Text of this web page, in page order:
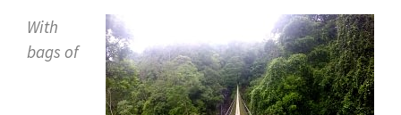
With
bags of